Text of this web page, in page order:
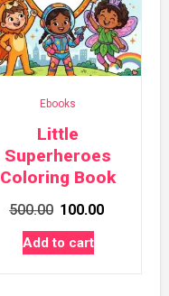
Ebooks
Little
Superheroes
Coloring Book
500.00 Original
price
was:
100.00
Add to cart